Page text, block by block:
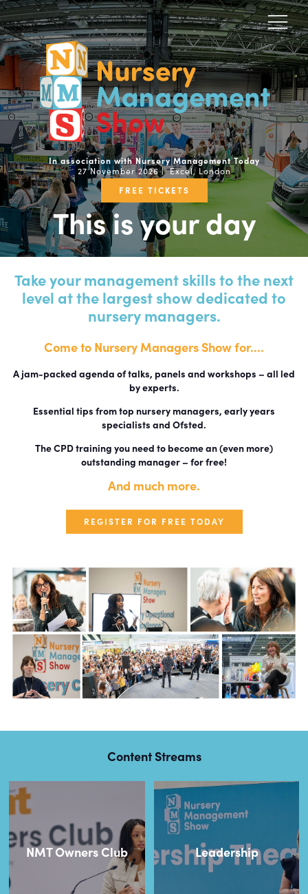
In association with Nursery Management Today
27 November 2026 | Excel, London
FREE TICKETS
This is your day
Take your management skills to the next
level at the largest show dedicated to
nursery managers.
Come to Nursery Managers Show for....
A jam-packed agenda of talks, panels and workshops – all led
by experts.
Essential tips from top nursery managers, early years
specialists and Ofsted.
The CPD training you need to become an (even more)
outstanding manager – for free!
And much more.
REGISTER FOR FREE TODAY
Content Streams
NMT Owners Club Leadership